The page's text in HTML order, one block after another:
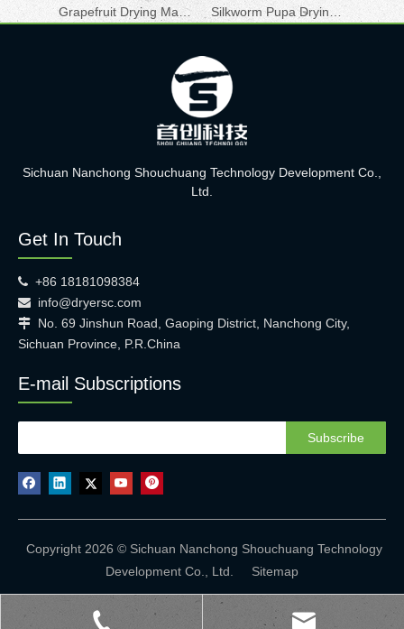
Grapefruit Drying Machine
Sichuan Nanchong Shouchuang Technology Development Co.,
Ltd.
Get In Touch
 +86 18181098384
 info@dryersc.com
 No. 69 Jinshun Road, Gaoping District, Nanchong City,
Sichuan Province, P.R.China
E-mail Subscriptions
Subscribe
Copyright 2026 © Sichuan Nanchong Shouchuang Technology
Development Co., Ltd. Sitemap